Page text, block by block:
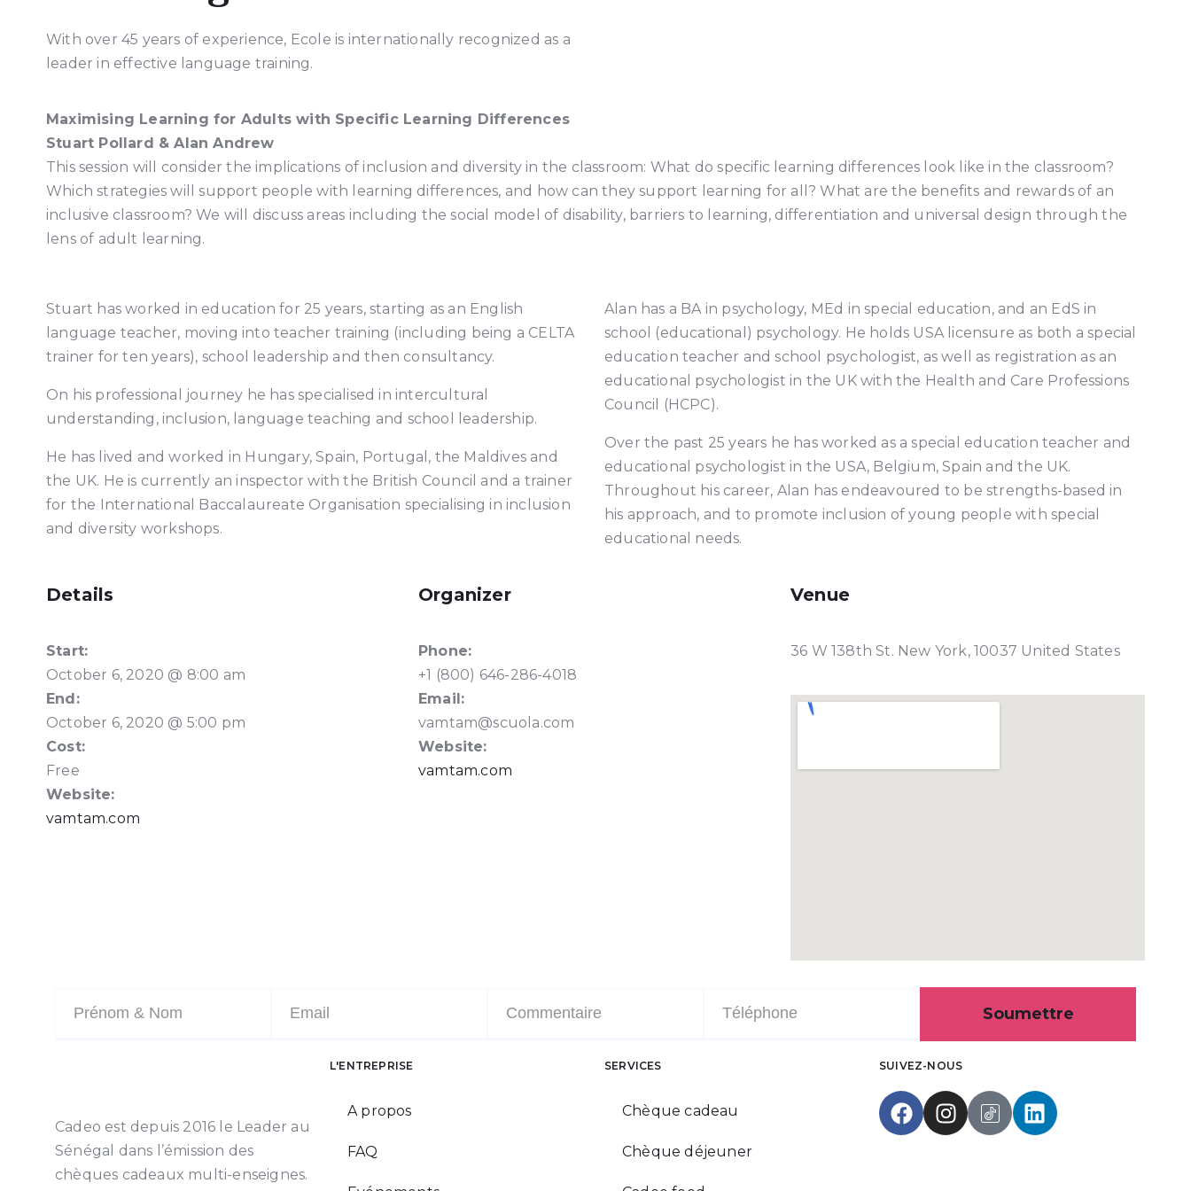
With over 45 years of experience, Ecole is internationally recognized as a
leader in effective language training.
Maximising Learning for Adults with Specific Learning Differences
Stuart Pollard & Alan Andrew
This session will consider the implications of inclusion and diversity in the classroom: What do specific learning differences look like in the classroom?
Which strategies will support people with learning differences, and how can they support learning for all? What are the benefits and rewards of an
inclusive classroom? We will discuss areas including the social model of disability, barriers to learning, differentiation and universal design through the
lens of adult learning.
Stuart has worked in education for 25 years, starting as an English
language teacher, moving into teacher training (including being a CELTA
trainer for ten years), school leadership and then consultancy.
On his professional journey he has specialised in intercultural
understanding, inclusion, language teaching and school leadership.
He has lived and worked in Hungary, Spain, Portugal, the Maldives and
the UK. He is currently an inspector with the British Council and a trainer
for the International Baccalaureate Organisation specialising in inclusion
and diversity workshops.
Alan has a BA in psychology, MEd in special education, and an EdS in
school (educational) psychology. He holds USA licensure as both a special
education teacher and school psychologist, as well as registration as an
educational psychologist in the UK with the Health and Care Professions
Council (HCPC).
Over the past 25 years he has worked as a special education teacher and
educational psychologist in the USA, Belgium, Spain and the UK.
Throughout his career, Alan has endeavoured to be strengths-based in
his approach, and to promote inclusion of young people with special
educational needs.
Details
Start:
October 6, 2020 @ 8:00 am
End:
October 6, 2020 @ 5:00 pm
Cost:
Free
Website:
vamtam.com
Organizer
Phone:
+1 (800) 646-286-4018
Email:
vamtam@scuola.com​
Website:
vamtam.com
Venue
36 W 138th St. New York, 10037 United States
Soumettre
Cadeo est depuis 2016 le Leader au
Sénégal dans l’émission des
chèques cadeaux multi-enseignes.
L'ENTREPRISE
A propos
FAQ
SERVICES
Chèque cadeau
Chèque déjeuner
SUIVEZ-NOUS